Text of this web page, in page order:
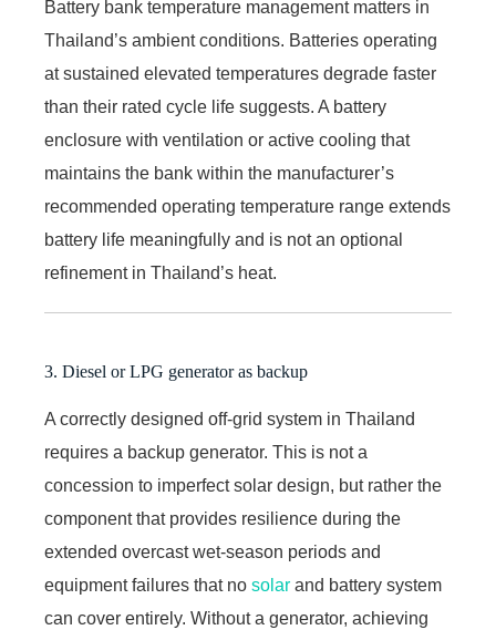
Battery bank temperature management matters in
Thailand’s ambient conditions. Batteries operating
at sustained elevated temperatures degrade faster
than their rated cycle life suggests. A battery
enclosure with ventilation or active cooling that
maintains the bank within the manufacturer’s
recommended operating temperature range extends
battery life meaningfully and is not an optional
refinement in Thailand’s heat.
3. Diesel or LPG generator as backup
A correctly designed off-grid system in Thailand
requires a backup generator. This is not a
concession to imperfect solar design, but rather the
component that provides resilience during the
extended overcast wet-season periods and
equipment failures that no solar and battery system
can cover entirely. Without a generator, achieving